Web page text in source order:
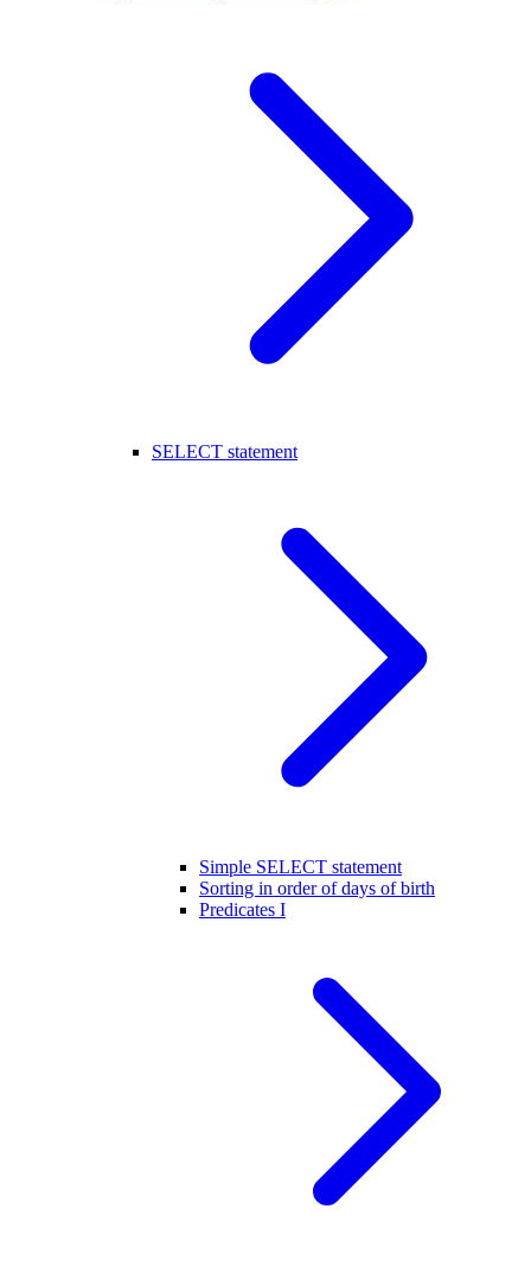
SELECT statement
Simple SELECT statement
Sorting in order of days of birth
Predicates I